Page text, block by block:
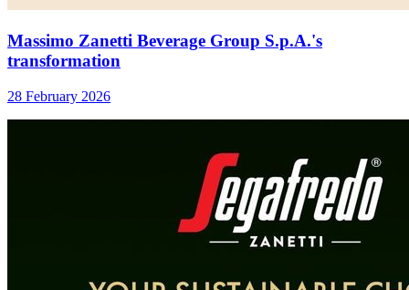
Massimo Zanetti Beverage Group S.p.A.'s
transformation
28 February 2026